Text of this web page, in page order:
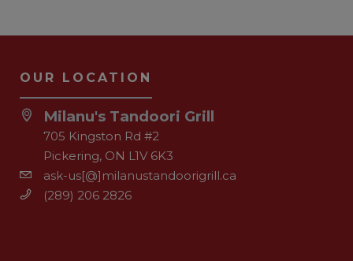
OUR LOCATION
Milanu's Tandoori Grill
705 Kingston Rd #2
Pickering, ON L1V 6K3
ask-us[@]milanustandoorigrill.ca
(289) 206 2826